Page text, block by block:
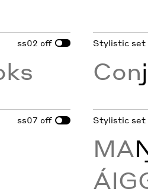
ss02 off Stylistic set
Conj
ss07 off Stylistic set
MA